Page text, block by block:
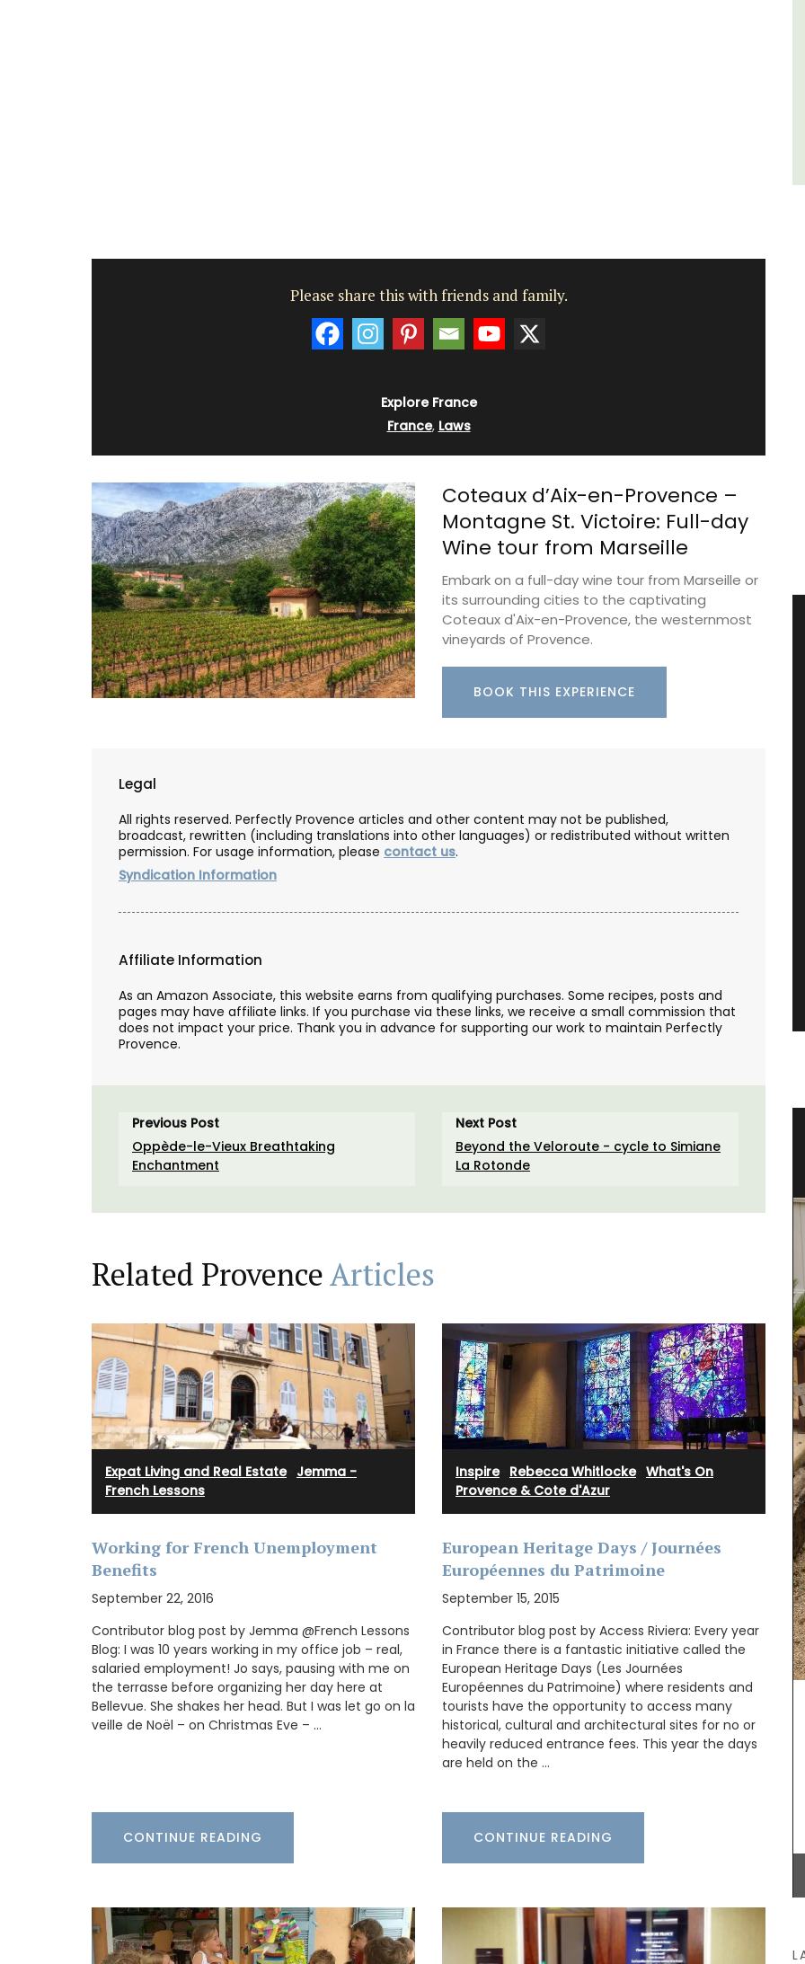
Please share this with friends and family.
Explore France
France, Laws
Coteaux d’Aix-en-Provence –
Montagne St. Victoire: Full-day
Wine tour from Marseille
Embark on a full-day wine tour from Marseille or
its surrounding cities to the captivating
Coteaux d'Aix-en-Provence, the westernmost
vineyards of Provence.
BOOK THIS EXPERIENCE
Legal
All rights reserved. Perfectly Provence articles and other content may not be published,
broadcast, rewritten (including translations into other languages) or redistributed without written
permission. For usage information, please contact us.
Syndication Information
Affiliate Information
As an Amazon Associate, this website earns from qualifying purchases. Some recipes, posts and
pages may have affiliate links. If you purchase via these links, we receive a small commission that
does not impact your price. Thank you in advance for supporting our work to maintain Perfectly
Provence.
Previous Post
Oppède-le-Vieux Breathtaking
Enchantment
Next Post
Beyond the Veloroute - cycle to Simiane
La Rotonde
Related ProvenceArticles
Expat Living and Real Estate· Jemma -
French Lessons
Working for French Unemployment
Benefits
September 22, 2016
Contributor blog post by Jemma @French Lessons
Blog: I was 10 years working in my office job – real,
salaried employment! Jo says, pausing with me on
the terrasse before organizing her day here at
Bellevue. She shakes her head. But I was let go on la
veille de Noël – on Christmas Eve – …
CONTINUE READING
Inspire· Rebecca Whitlocke· What's On
Provence & Cote d'Azur
European Heritage Days / Journées
Européennes du Patrimoine
September 15, 2015
Contributor blog post by Access Riviera: Every year
in France there is a fantastic initiative called the
European Heritage Days (Les Journées
Européennes du Patrimoine) where residents and
tourists have the opportunity to access many
historical, cultural and architectural sites for no or
heavily reduced entrance fees. This year the days
are held on the …
CONTINUE READING
Gorgeous Woven Basket Bag in 3
Colours
My French Country Home has sourced a practical
woven Andale Basket Bag featuring leather
shoulder straps. It is available in sky blue,
mandarin, and yellow. This bag is the perfect size
for running errands and includes an interior
Sunflower Design Provencal Table
Linens and Cushions
Provence's sunflower for your home with this
beautiful collection in two background colours
(white or blue). Choose from tablecloths (of
different sizes), runners and cushions. Made with